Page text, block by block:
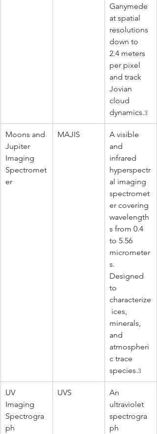
Ganymede
at spatial
resolutions
down to
2.4 meters
per pixel
and track
Jovian
cloud
dynamics.3
Moons and
Jupiter
Imaging
Spectromet
er
MAJIS
A visible
and
infrared
hyperspectr
al imaging
spectromet
er covering
wavelength
s from 0.4
to 5.56
micrometer
s.
Designed
to
characterize
ices,
minerals,
and
atmospheri
c trace
species.3
UV
Imaging
Spectrogra
ph
UVS
An
ultraviolet
spectrogra
ph